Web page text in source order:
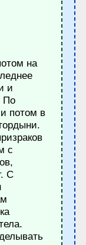
на
и
По
потом в
с
С